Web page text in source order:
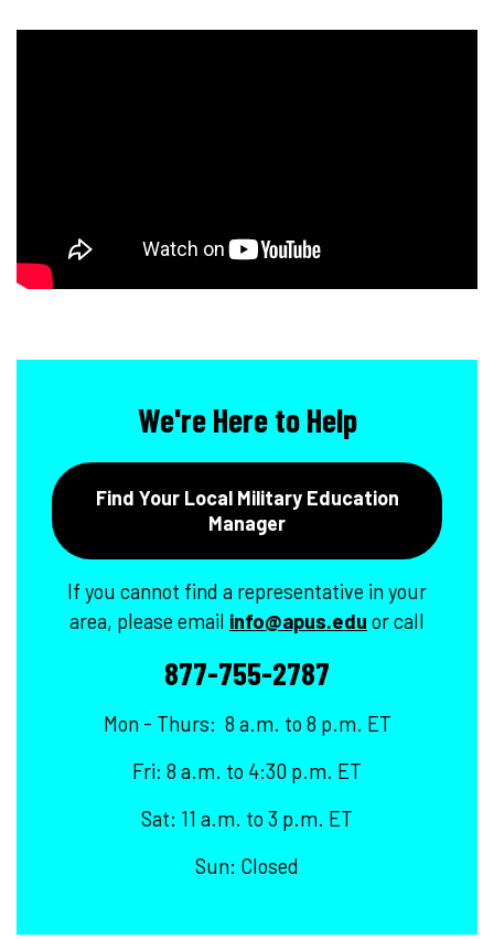
We're Here to Help
Find Your Local Military Education
Manager
If you cannot find a representative in your
area, please email info@apus.edu or call
877-755-2787
Mon - Thurs: 8 a.m. to 8 p.m. ET
Fri: 8 a.m. to 4:30 p.m. ET
Sat: 11 a.m. to 3 p.m. ET
Sun: Closed